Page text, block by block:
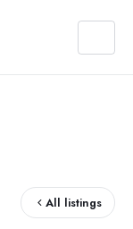
All listings